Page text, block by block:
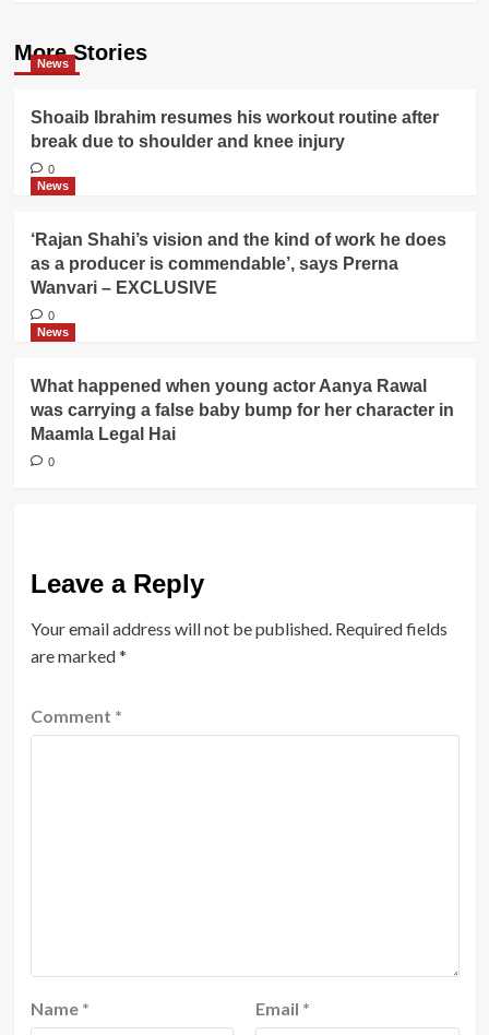
More Stories
News
Shoaib Ibrahim resumes his workout routine after
break due to shoulder and knee injury
0
News
‘Rajan Shahi’s vision and the kind of work he does
as a producer is commendable’, says Prerna
Wanvari – EXCLUSIVE
0
News
What happened when young actor Aanya Rawal
was carrying a false baby bump for her character in
Maamla Legal Hai
0
Leave a Reply
Your email address will not be published. Required fields
are marked*
Comment *
Name * Email *